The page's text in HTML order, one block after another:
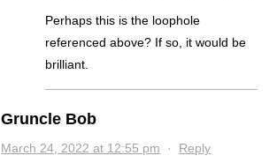
Perhaps this is the loophole
referenced above? If so, it would be
brilliant.
Gruncle Bob
March 24, 2022 at 12:55 pm · Reply